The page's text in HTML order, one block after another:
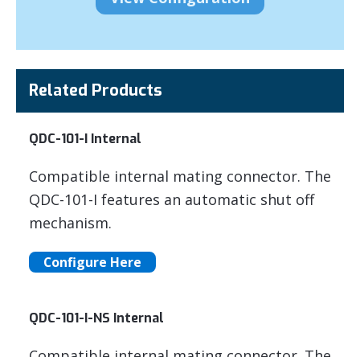
Related Products
QDC-101-I Internal
Compatible internal mating connector. The
QDC-101-I features an automatic shut off
mechanism.
Configure Here
QDC-101-I-NS Internal